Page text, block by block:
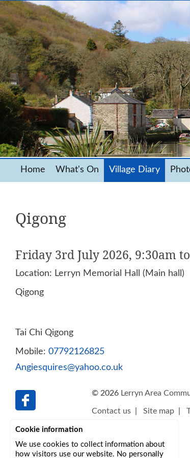
Home What's On Village Diary
Qigong
Friday 3rd July 2026, 9:30am
Location: Lerryn Memorial Hall (Main hall)
Qigong
Tai Chi Qigong
Mobile: 07792126825
Angiesquires@yahoo.co.uk
© 2026 Lerryn Area
Contact us Site map
Cookie information
We use cookies to collect information about
how visitors use our website. No personally